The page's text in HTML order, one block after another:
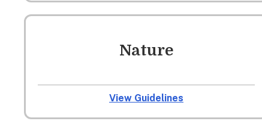
Nature
View Guidelines